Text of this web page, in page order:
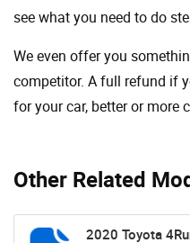
Other Related
2020 Toyota
see ​​what you need to do
We even offer you
competitor. A full refund if
for your car, better or more